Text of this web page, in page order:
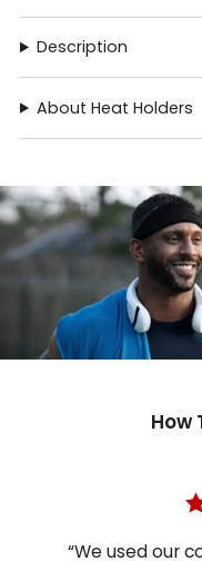
Description
About Heat Holders
How
“We used our